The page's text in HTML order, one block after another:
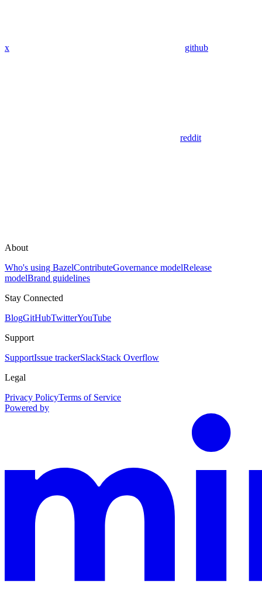
x github
reddit
About
Who's using BazelContributeGovernance modelRelease
modelBrand guidelines
Stay Connected
BlogGitHubTwitterYouTube
Support
SupportIssue trackerSlackStack Overflow
Legal
Privacy PolicyTerms of Service
Powered by